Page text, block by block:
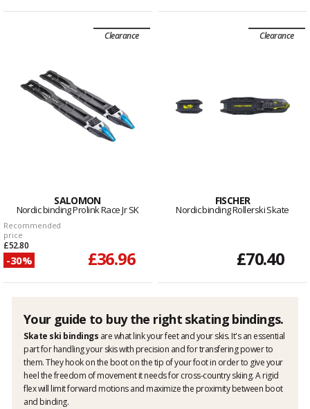
Clearance
SALOMON
Nordic binding Prolink Race Jr SK
Recommended
price
£52.80
-30% £36.96
Clearance
FISCHER
Nordic binding Rollerski Skate
£70.40
Your guide to buy the right skating bindings.
Skate ski bindings are what link your feet and your skis. It's an essential
part for handling your skis with precision and for transfering power to
them. They hook on the boot on the tip of your foot in order to give your
heel the freedom of movement it needs for cross-country skiing. A rigid
flex will limit forward motions and maximize the proximity between boot
and binding.